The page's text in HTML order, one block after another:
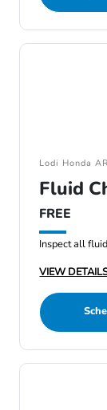
Lodi Honda
Fluid
FREE
Inspect all
VIEW